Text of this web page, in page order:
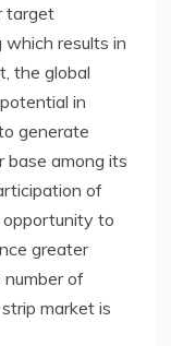
target
which results in
the global
in
generate
base among its
of
to
greater
number of
market is